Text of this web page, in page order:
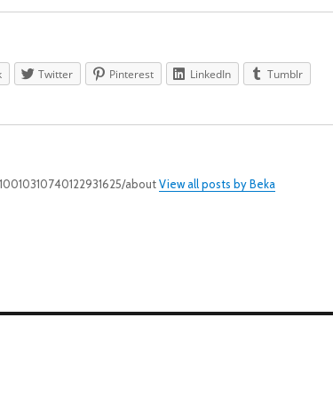
Twitter Pinterest LinkedIn Tumblr
aboutView all posts by Beka